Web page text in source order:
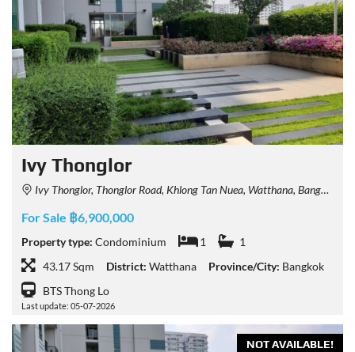
Ivy Thonglor
Ivy Thonglor, Thonglor Road, Khlong Tan Nuea, Watthana, Bangkok, Thailand
For Sale ฿6,900,000
Property type: Condominium 1
1
43.17 Sqm
District: Watthana Province/City: Bangkok
BTS Thong Lo
Last update: 05-07-2026
NOT AVAILABLE!